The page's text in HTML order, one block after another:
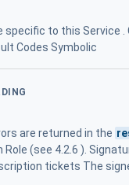
to this Service .
Codes Symbolic
are returned in the
(see 4.2.6 ).
tickets The